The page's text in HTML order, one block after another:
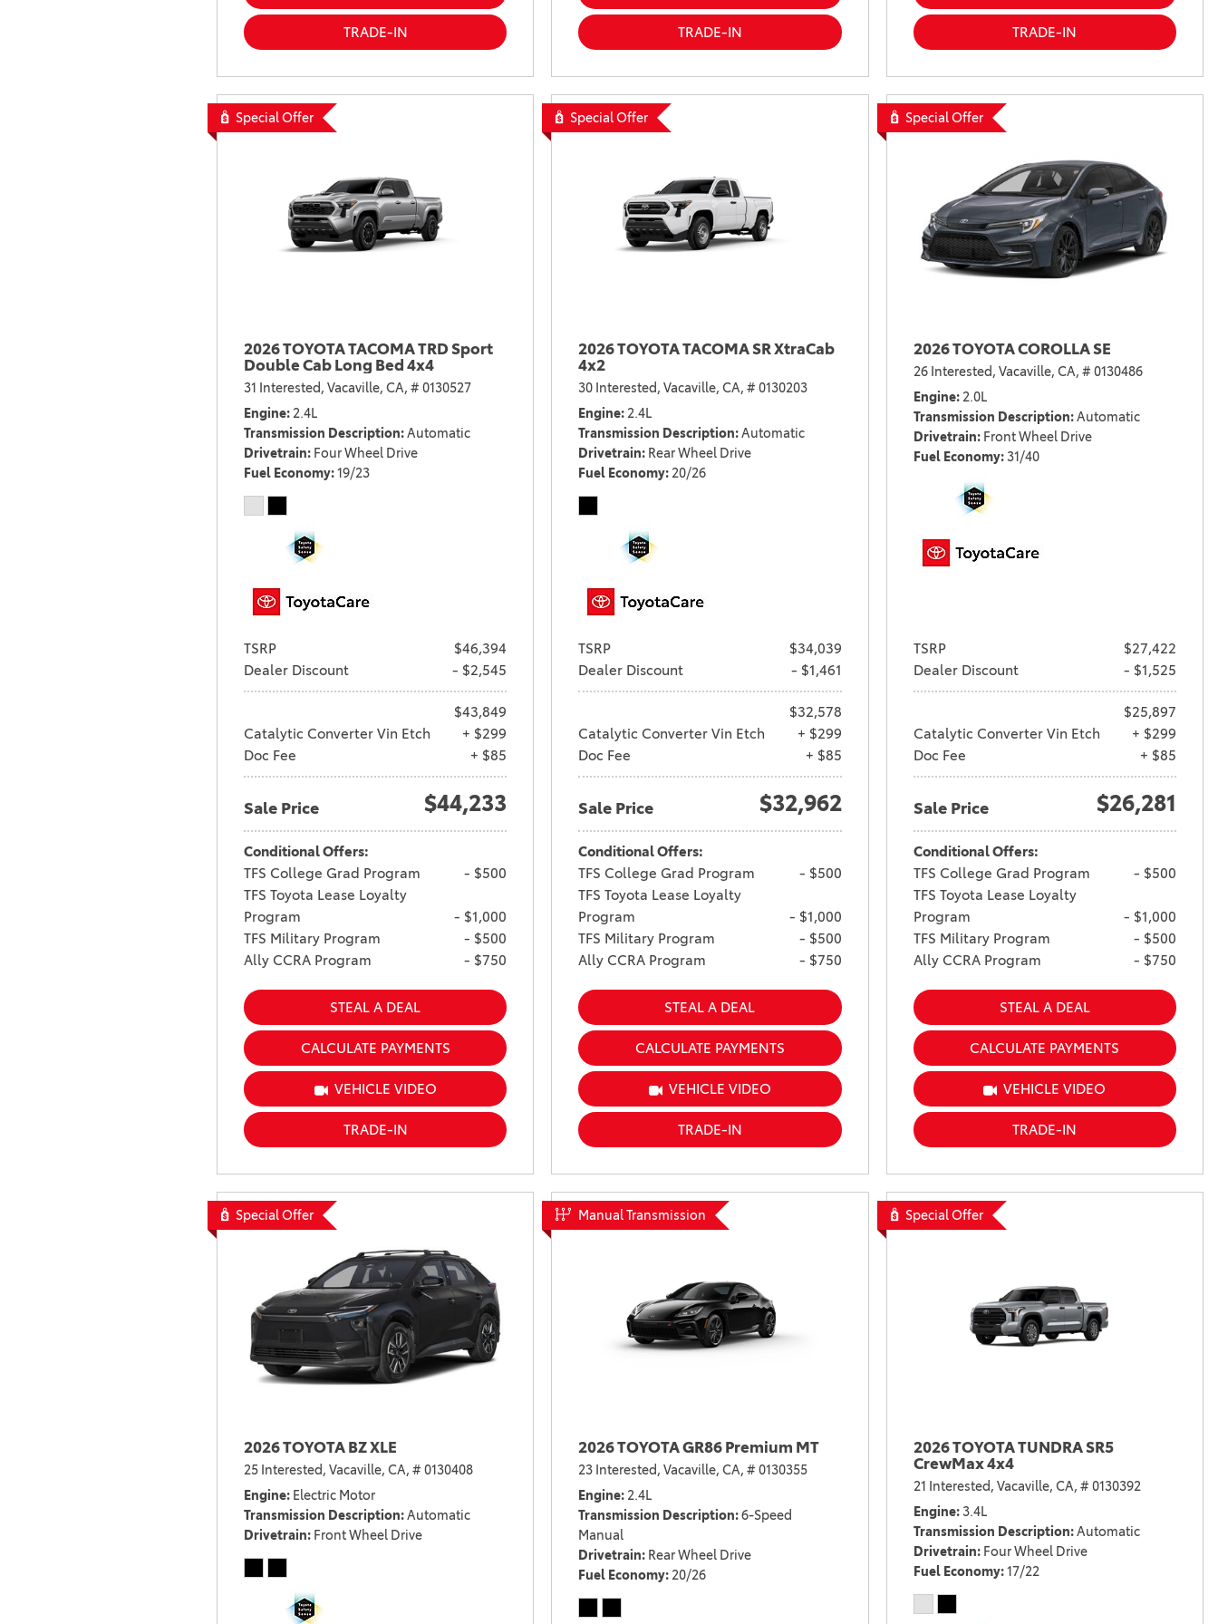
2021 Camry vs 2021 Accord
2021 Corolla vs 2021 Sentra
2021 RAV4 vs 2021 Crosstrek
2021 RAV4 vs 2021 Escape
2021 RAV4 vs 2021 Equinox
TRADE-IN TRADE-IN TRADE-IN
Special Offer
2026 TOYOTA TACOMA TRD Sport
Double Cab Long Bed 4x4
31 Interested, Vacaville, CA, # 0130527
Engine 2.4L
Transmission Description Automatic
Drivetrain Four Wheel Drive
Fuel Economy 19/23
TSRP
$46,394
Dealer Discount
- $2,545
$43,849
Catalytic Converter Vin Etch
+ $299
Doc Fee
+ $85
Sale Price $44,233
Conditional Offers:
TFS College Grad Program
- $500
TFS Toyota Lease Loyalty
Program
- $1,000
TFS Military Program
- $500
Ally CCRA Program
- $750
STEAL A DEAL
CALCULATE PAYMENTS
VEHICLE VIDEO
TRADE-IN
Special Offer
2026 TOYOTA TACOMA SR XtraCab
4x2
30 Interested, Vacaville, CA, # 0130203
Engine 2.4L
Transmission Description Automatic
Drivetrain Rear Wheel Drive
Fuel Economy 20/26
TSRP
$34,039
Dealer Discount
- $1,461
$32,578
Catalytic Converter Vin Etch
+ $299
Doc Fee
+ $85
Sale Price $32,962
Conditional Offers:
TFS College Grad Program
- $500
TFS Toyota Lease Loyalty
Program
- $1,000
TFS Military Program
- $500
Ally CCRA Program
- $750
STEAL A DEAL
CALCULATE PAYMENTS
VEHICLE VIDEO
TRADE-IN
Special Offer
2026 TOYOTA COROLLA SE
26 Interested, Vacaville, CA, # 0130486
Engine 2.0L
Transmission Description Automatic
Drivetrain Front Wheel Drive
Fuel Economy 31/40
TSRP
$27,422
Dealer Discount
- $1,525
$25,897
Catalytic Converter Vin Etch
+ $299
Doc Fee
+ $85
Sale Price $26,281
Conditional Offers:
TFS College Grad Program
- $500
TFS Toyota Lease Loyalty
Program
- $1,000
TFS Military Program
- $500
Ally CCRA Program
- $750
STEAL A DEAL
CALCULATE PAYMENTS
VEHICLE VIDEO
TRADE-IN
Special Offer
2026 TOYOTA BZ XLE
25 Interested, Vacaville, CA, # 0130408
Engine Electric Motor
Transmission Description Automatic
Drivetrain Front Wheel Drive
Manual Transmission
2026 TOYOTA GR86 Premium MT
23 Interested, Vacaville, CA, # 0130355
Engine 2.4L
Transmission Description 6-Speed
Manual
Drivetrain Rear Wheel Drive
Fuel Economy 20/26
Special Offer
2026 TOYOTA TUNDRA SR5
CrewMax 4x4
21 Interested, Vacaville, CA, # 0130392
Engine 3.4L
Transmission Description Automatic
Drivetrain Four Wheel Drive
Fuel Economy 17/22